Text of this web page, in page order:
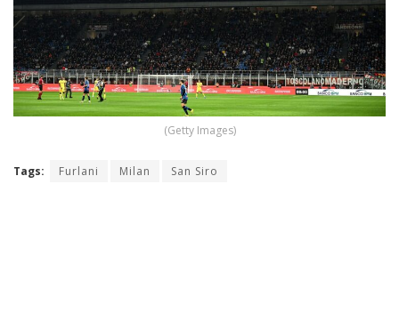
(Getty Images)
Tags: Furlani Milan San Siro